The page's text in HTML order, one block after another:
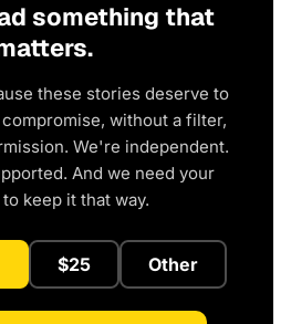
something that
these stories deserve to
without a filter,
We're independent.
And we need your
keep it that way.
$25 Other